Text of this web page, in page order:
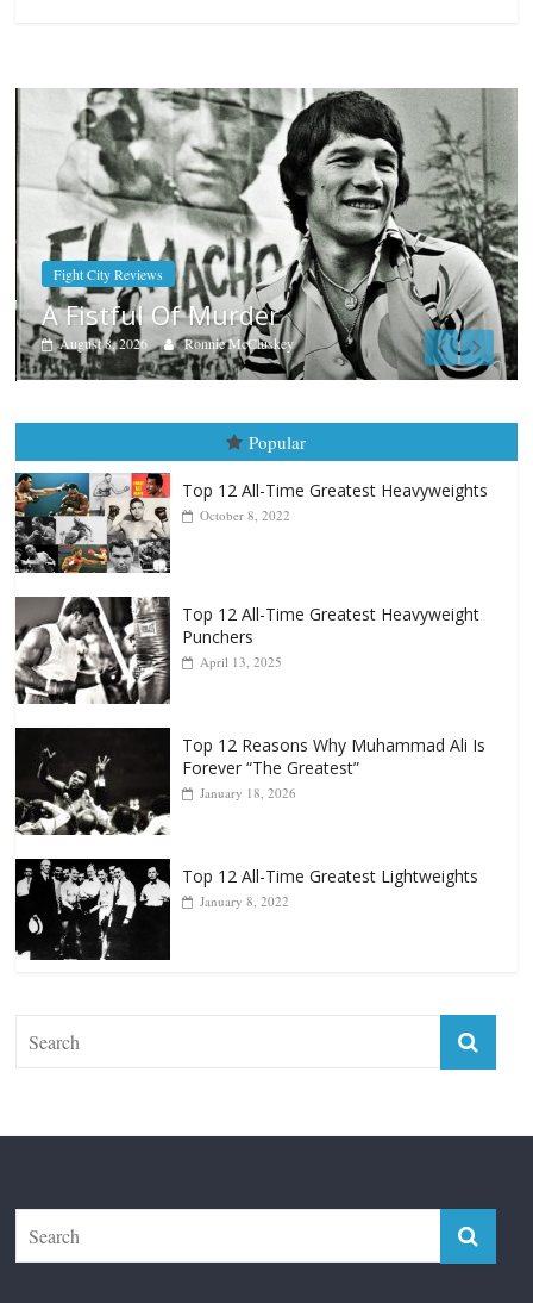
Boxiana
Aug. 7th, 2004: Corrales vs Freitas
August 7, 2026 Jamie Rebner
Popular
Top 12 All-Time Greatest Heavyweights
Top 12 All-Time Greatest Heavyweight
Punchers
Top 12 Reasons Why Muhammad Ali Is
Forever “The Greatest”
Top 12 All-Time Greatest Lightweights